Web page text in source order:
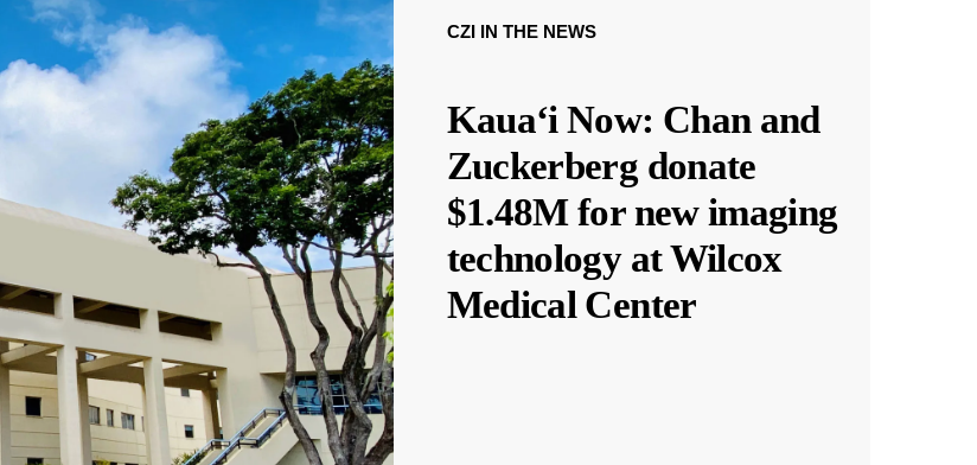
CZI IN THE NEWS
Kauaʻi Now: Chan and
Zuckerberg donate
$1.48M for new imaging
technology at Wilcox
Medical Center